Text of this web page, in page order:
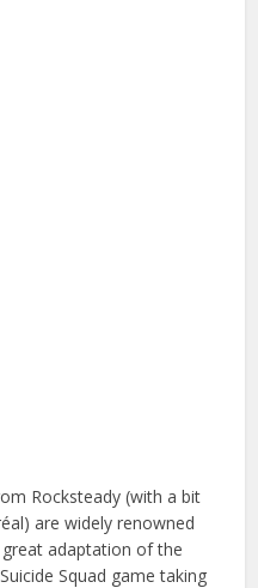
Rocksteady (with a bit
are widely renowned
adaptation of the
Squad game taking